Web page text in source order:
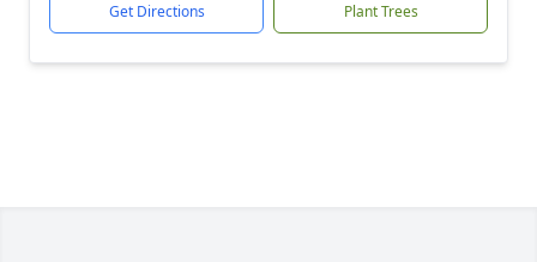
Get Directions Plant Trees